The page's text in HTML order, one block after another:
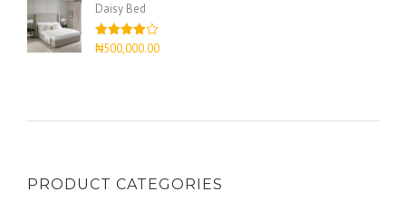
Daisy Bed
Rated
out
₦500,000.00
PRODUCT CATEGORIES